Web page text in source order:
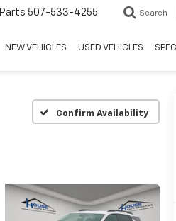
Parts 507-533-4255 Search
NEW VEHICLES USED VEHICLES
Confirm Availability